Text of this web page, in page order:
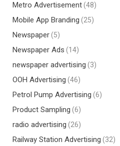
Metro Advertisement(48)
Mobile App Branding (25)
Newspaper(5)
Newspaper Ads (14)
newspaper advertising (3)
OOH Advertising (46)
Petrol Pump Advertising (6)
Product Sampling (6)
radio advertising (26)
Railway Station Advertising (32)